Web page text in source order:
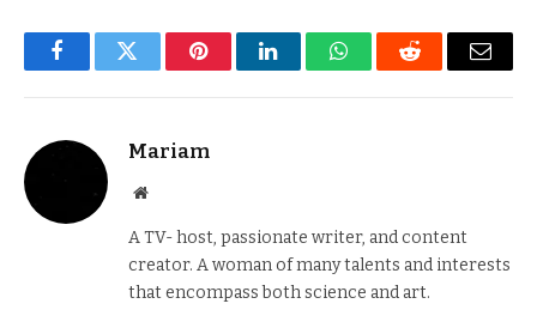
FacebookTwitter PinterestLinkedInWhatsAppReddit Email
Mariam
Website
A TV- host, passionate writer, and content
creator. A woman of many talents and interests
that encompass both science and art.